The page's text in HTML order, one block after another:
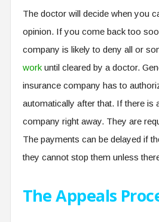
The doctor will decide when you
opinion. If you come back too
company is likely to deny all or
workuntil cleared by a doctor.
insurance company has to
automatically after that. If there is
company right away. They are
The payments can be delayed if
they cannot stop them unless
The Appeals